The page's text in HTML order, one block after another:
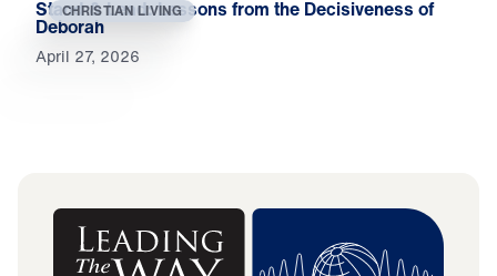
CHRISTIAN LIVING
Stand & Lead: Lessons from the Decisiveness of
Deborah
April 27, 2026